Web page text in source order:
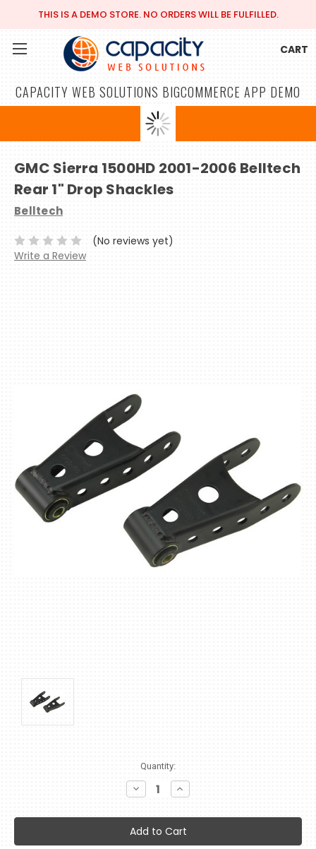
THIS IS A DEMO STORE. NO ORDERS WILL BE FULFILLED.
CAPACITY WEB SOLUTIONS BIGCOMMERCE APP DEMO
CART
GMC Sierra 1500HD 2001-2006 Belltech
Rear 1" Drop Shackles
Belltech
(No reviews yet)
Write a Review
Quantity:
Decrease
Quantity:
Increase
Quantity: